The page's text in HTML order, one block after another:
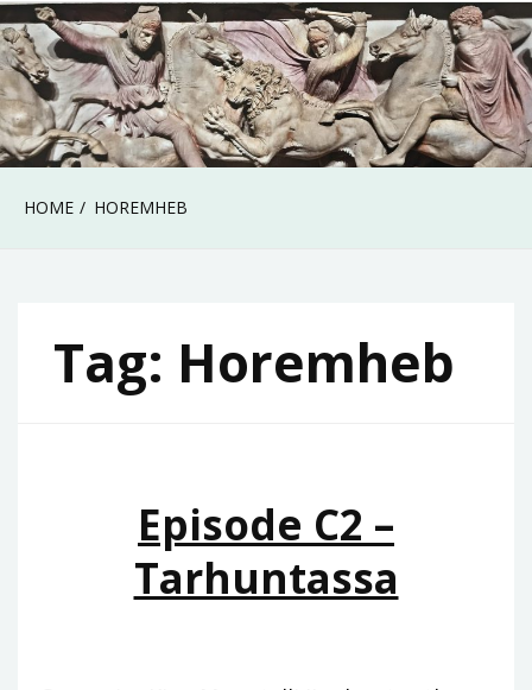
HOME HOREMHEB
Tag: Horemheb
Episode C2 –
Tarhuntassa